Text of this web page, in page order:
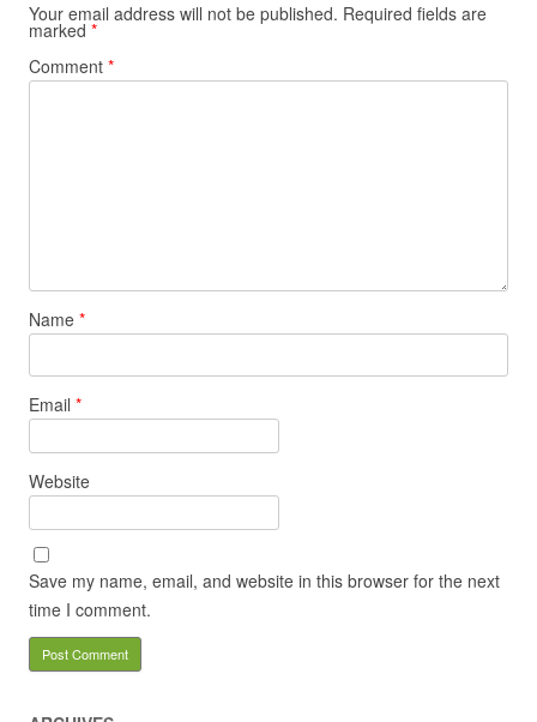
Your email address will not be published. Required fields are
marked *
Comment *
Name *
Email *
Website
Save my name, email, and website in this browser for the next
time I comment.